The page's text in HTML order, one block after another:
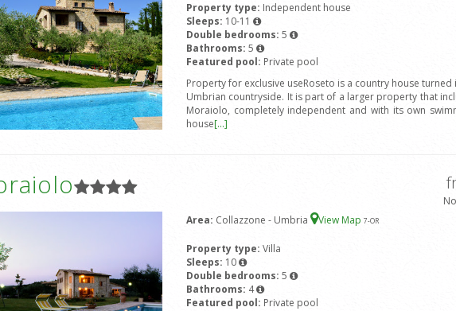
Property type: Independent house
Sleeps: 10-11
Double bedrooms: 5
Bathrooms: 5
Featured pool: Private pool
Property for exclusive useRoseto is a country house
Umbrian countryside. It is part of a larger property that
Moraiolo, completely independent and with its own
house[...]
Area: Collazzone - Umbria View Map 7-OR
Property type: Villa
Sleeps: 10
Double bedrooms: 5
Bathrooms: 4
Featured pool: Private pool